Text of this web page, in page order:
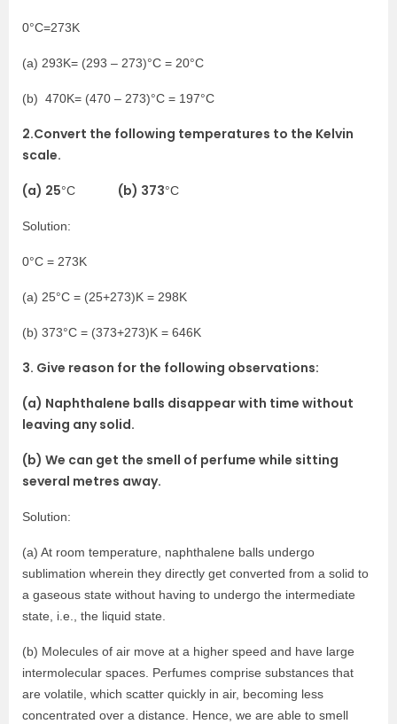
0°C=273K
(a) 293K= (293 – 273)°C = 20°C
(b) 470K= (470 – 273)°C = 197°C
2.Convert the following temperatures to the Kelvin
scale.
(a) 25°C (b) 373°C
Solution:
0°C = 273K
(a) 25°C = (25+273)K = 298K
(b) 373°C = (373+273)K = 646K
3. Give reason for the following observations:
(a) Naphthalene balls disappear with time without
leaving any solid.
(b) We can get the smell of perfume while sitting
several metres away.
Solution:
(a) At room temperature, naphthalene balls undergo
sublimation wherein they directly get converted from a solid to
a gaseous state without having to undergo the intermediate
state, i.e., the liquid state.
(b) Molecules of air move at a higher speed and have large
intermolecular spaces. Perfumes comprise substances that
are volatile, which scatter quickly in air, becoming less
concentrated over a distance. Hence, we are able to smell